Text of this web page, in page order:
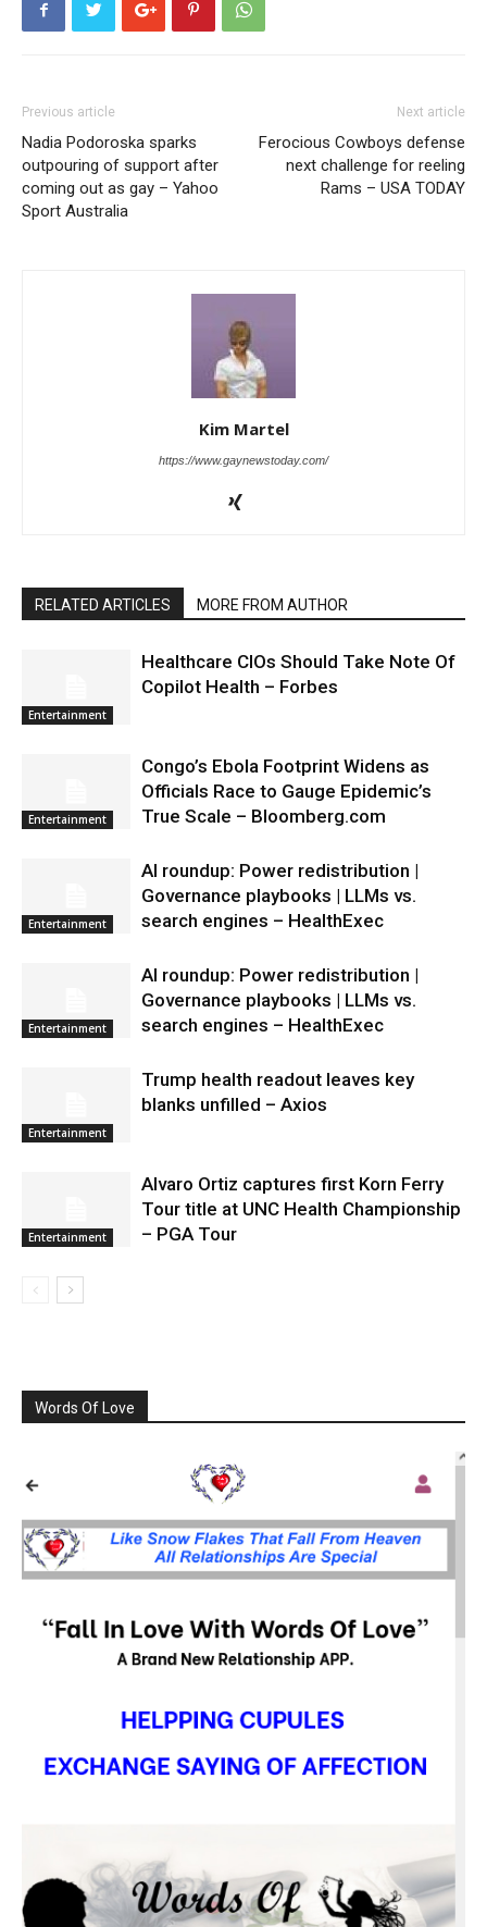
Previous article
Nadia Podoroska sparks
outpouring of support after
coming out as gay – Yahoo
Sport Australia
Next article
Ferocious Cowboys defense
next challenge for reeling
Rams – USA TODAY
Kim Martel
https://www.gaynewstoday.com/
RELATED ARTICLES MORE FROM AUTHOR
Entertainment
Healthcare CIOs Should Take Note Of
Copilot Health – Forbes
Entertainment
Congo’s Ebola Footprint Widens as
Officials Race to Gauge Epidemic’s
True Scale – Bloomberg.com
Entertainment
AI roundup: Power redistribution |
Governance playbooks | LLMs vs.
search engines – HealthExec
Entertainment
AI roundup: Power redistribution |
Governance playbooks | LLMs vs.
search engines – HealthExec
Entertainment
Trump health readout leaves key
blanks unfilled – Axios
Entertainment
Alvaro Ortiz captures first Korn Ferry
Tour title at UNC Health Championship
– PGA Tour
Words Of Love